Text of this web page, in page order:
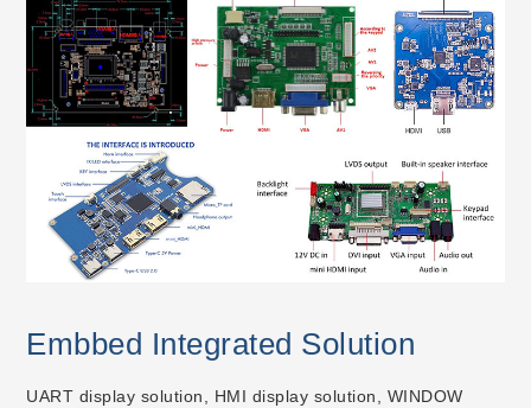
Embbed Integrated Solution
UART display solution, HMI display solution, WINDOW